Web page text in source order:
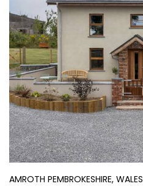
AMROTH PEMBROKESHIRE,